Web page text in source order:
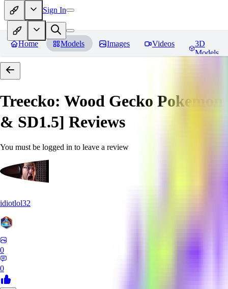
Sign In
Home Models Images Videos
3D
Models
Treecko: Wood Gecko
& SD1.5] Reviews
You must be logged in to leave a review
idiotlol32
0
0